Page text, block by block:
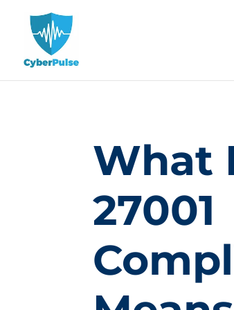
What
27001